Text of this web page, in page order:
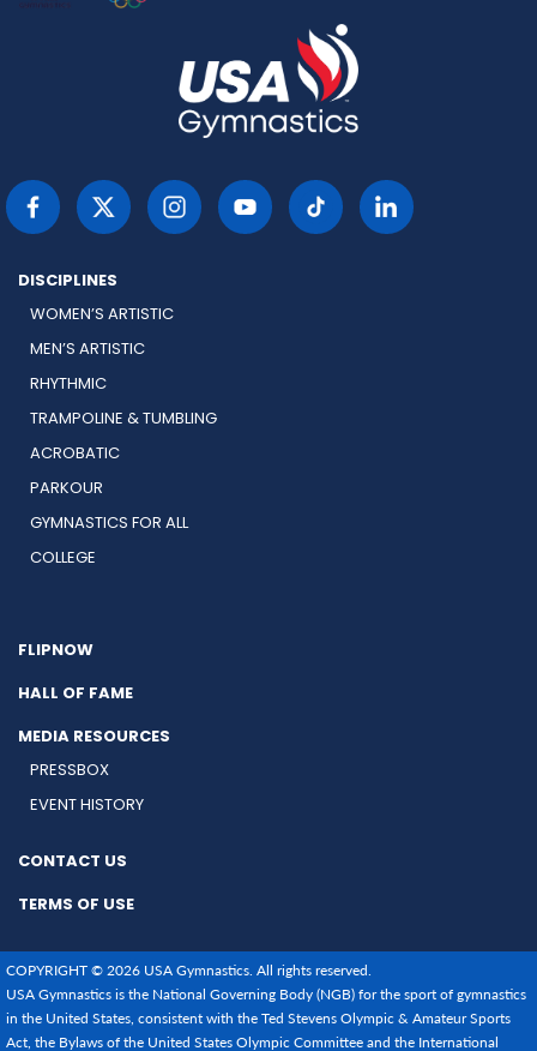
DISCIPLINES
WOMEN’S ARTISTIC
MEN’S ARTISTIC
RHYTHMIC
TRAMPOLINE & TUMBLING
ACROBATIC
PARKOUR
GYMNASTICS FOR ALL
COLLEGE
FLIPNOW
HALL OF FAME
MEDIA RESOURCES
PRESSBOX
EVENT HISTORY
CONTACT US
TERMS OF USE
COPYRIGHT © 2026 USA Gymnastics. All rights reserved.
USA Gymnastics is the National Governing Body (NGB) for the sport of gymnastics
in the United States, consistent with the Ted Stevens Olympic & Amateur Sports
Act, the Bylaws of the United States Olympic Committee and the International